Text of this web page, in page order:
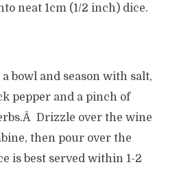
neat 1cm (1/2 inch) dice.
bowl and season with salt,
pepper and a pinch of
Drizzle over the wine
then pour over the
is best served within 1-2